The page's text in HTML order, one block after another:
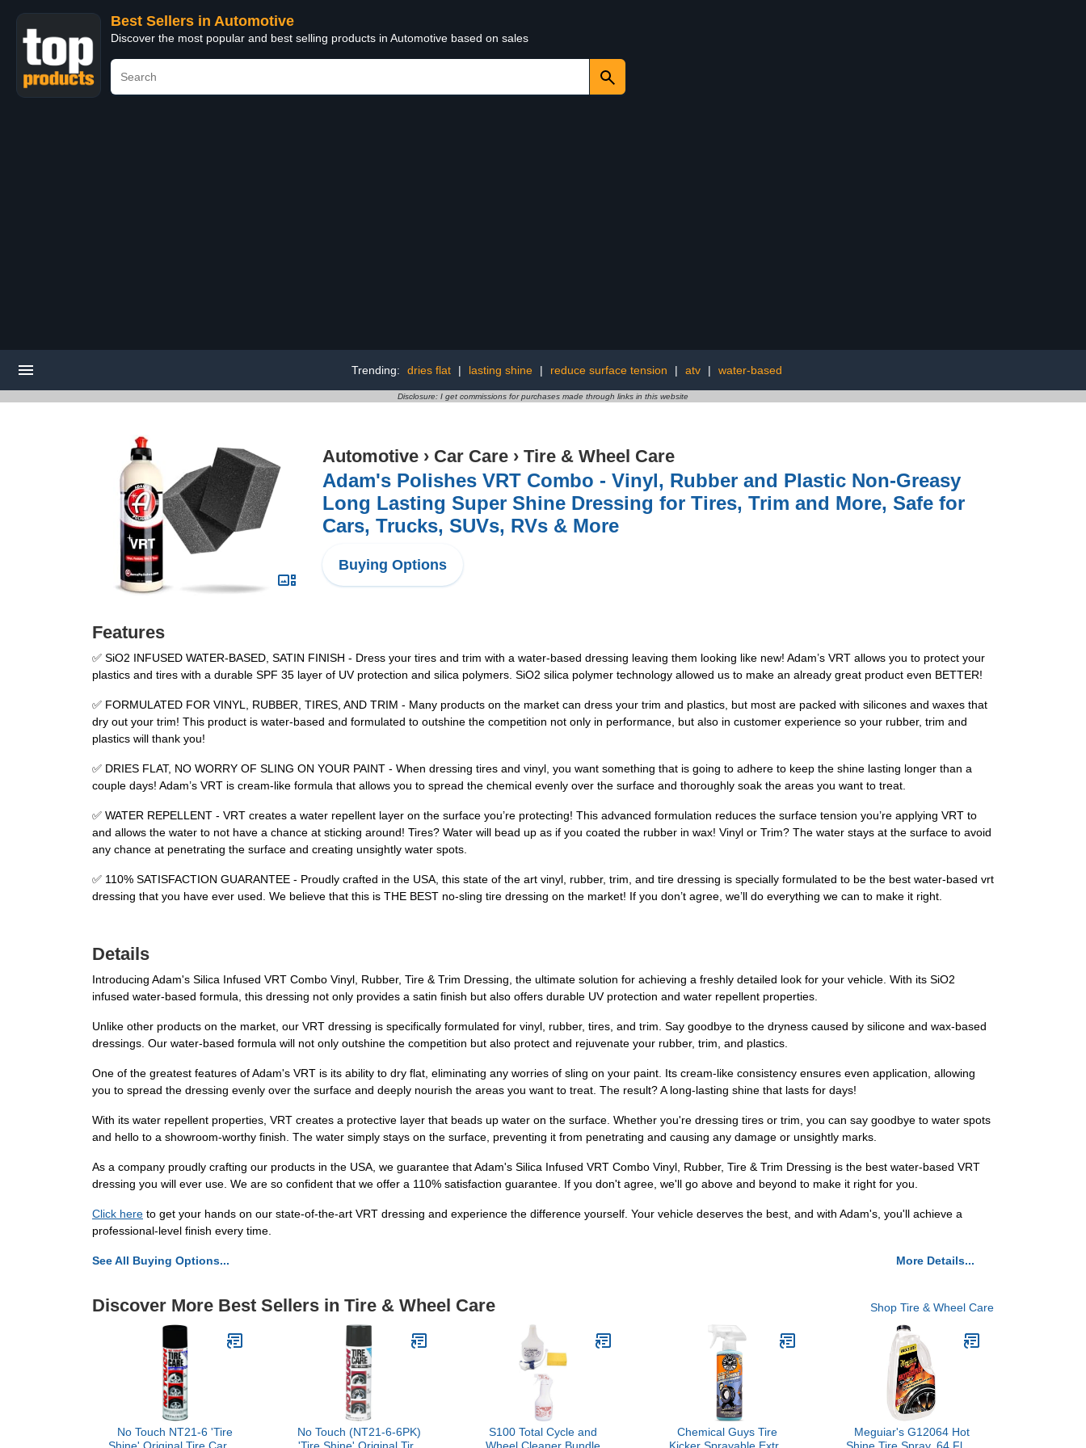
Best Sellers in Automotive
Discover the most popular and best selling products in Automotive based on sales
Trending: dries flat | lasting shine | reduce surface tension | atv | water-based
Disclosure: I get commissions for purchases made through links in this website
Automotive › Car Care › Tire & Wheel Care
Adam's Polishes VRT Combo - Vinyl, Rubber and Plastic Non-Greasy
Long Lasting Super Shine Dressing for Tires, Trim and More, Safe for
Cars, Trucks, SUVs, RVs & More
Buying Options
Features
✅ SiO2 INFUSED WATER-BASED, SATIN FINISH - Dress your tires and trim with a water-based dressing leaving them looking like new! Adam’s VRT allows you to protect your
plastics and tires with a durable SPF 35 layer of UV protection and silica polymers. SiO2 silica polymer technology allowed us to make an already great product even BETTER!
✅ FORMULATED FOR VINYL, RUBBER, TIRES, AND TRIM - Many products on the market can dress your trim and plastics, but most are packed with silicones and waxes that
dry out your trim! This product is water-based and formulated to outshine the competition not only in performance, but also in customer experience so your rubber, trim and
plastics will thank you!
✅ DRIES FLAT, NO WORRY OF SLING ON YOUR PAINT - When dressing tires and vinyl, you want something that is going to adhere to keep the shine lasting longer than a
couple days! Adam’s VRT is cream-like formula that allows you to spread the chemical evenly over the surface and thoroughly soak the areas you want to treat.
✅ WATER REPELLENT - VRT creates a water repellent layer on the surface you’re protecting! This advanced formulation reduces the surface tension you’re applying VRT to
and allows the water to not have a chance at sticking around! Tires? Water will bead up as if you coated the rubber in wax! Vinyl or Trim? The water stays at the surface to avoid
any chance at penetrating the surface and creating unsightly water spots.
✅ 110% SATISFACTION GUARANTEE - Proudly crafted in the USA, this state of the art vinyl, rubber, trim, and tire dressing is specially formulated to be the best water-based vrt
dressing that you have ever used. We believe that this is THE BEST no-sling tire dressing on the market! If you don’t agree, we’ll do everything we can to make it right.
Details
Introducing Adam's Silica Infused VRT Combo Vinyl, Rubber, Tire & Trim Dressing, the ultimate solution for achieving a freshly detailed look for your vehicle. With its SiO2
infused water-based formula, this dressing not only provides a satin finish but also offers durable UV protection and water repellent properties.
Unlike other products on the market, our VRT dressing is specifically formulated for vinyl, rubber, tires, and trim. Say goodbye to the dryness caused by silicone and wax-based
dressings. Our water-based formula will not only outshine the competition but also protect and rejuvenate your rubber, trim, and plastics.
One of the greatest features of Adam's VRT is its ability to dry flat, eliminating any worries of sling on your paint. Its cream-like consistency ensures even application, allowing
you to spread the dressing evenly over the surface and deeply nourish the areas you want to treat. The result? A long-lasting shine that lasts for days!
With its water repellent properties, VRT creates a protective layer that beads up water on the surface. Whether you're dressing tires or trim, you can say goodbye to water spots
and hello to a showroom-worthy finish. The water simply stays on the surface, preventing it from penetrating and causing any damage or unsightly marks.
As a company proudly crafting our products in the USA, we guarantee that Adam's Silica Infused VRT Combo Vinyl, Rubber, Tire & Trim Dressing is the best water-based VRT
dressing you will ever use. We are so confident that we offer a 110% satisfaction guarantee. If you don't agree, we'll go above and beyond to make it right for you.
Click here to get your hands on our state-of-the-art VRT dressing and experience the difference yourself. Your vehicle deserves the best, and with Adam's, you'll achieve a
professional-level finish every time.
See All Buying Options... More Details...
Discover More Best Sellers in Tire & Wheel Care Shop Tire & Wheel Care
No Touch NT21-6 'Tire
No Touch (NT21-6-6PK)
S100 Total Cycle and
Chemical Guys Tire
Meguiar's G12064 Hot